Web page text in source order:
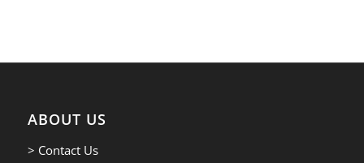
ABOUT US
> Contact Us